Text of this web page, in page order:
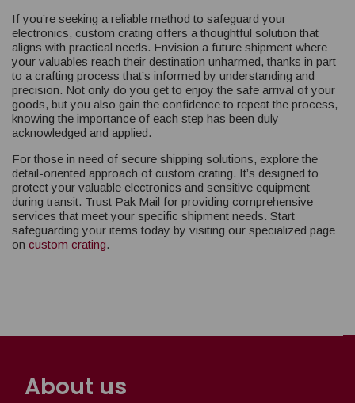
If you’re seeking a reliable method to safeguard your
electronics, custom crating offers a thoughtful solution that
aligns with practical needs. Envision a future shipment where
your valuables reach their destination unharmed, thanks in part
to a crafting process that’s informed by understanding and
precision. Not only do you get to enjoy the safe arrival of your
goods, but you also gain the confidence to repeat the process,
knowing the importance of each step has been duly
acknowledged and applied.
For those in need of secure shipping solutions, explore the
detail-oriented approach of custom crating. It’s designed to
protect your valuable electronics and sensitive equipment
during transit. Trust Pak Mail for providing comprehensive
services that meet your specific shipment needs. Start
safeguarding your items today by visiting our specialized page
on custom crating.
About us